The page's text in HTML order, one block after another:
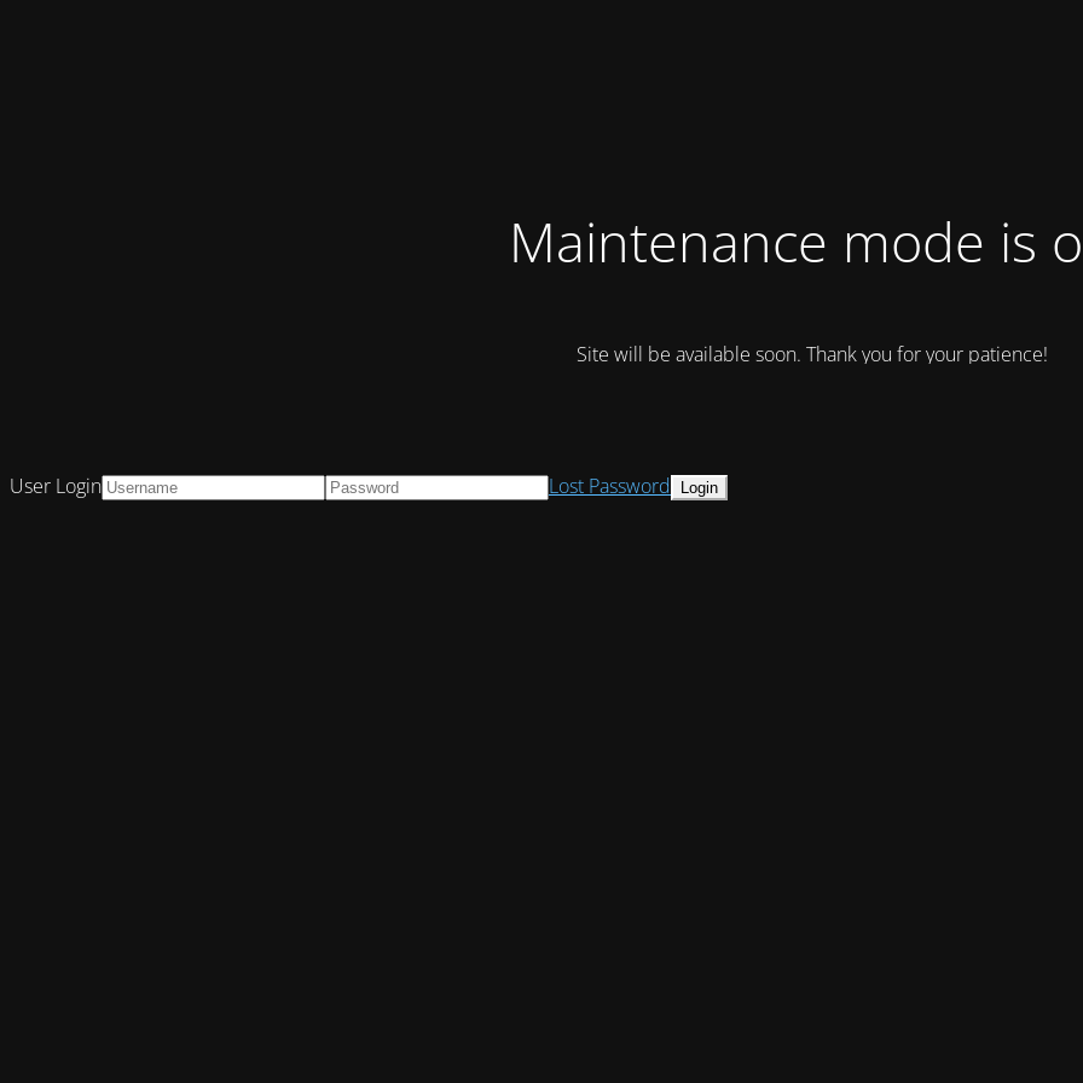
Maintenance mode is
Site will be available soon. Thank you for your patience!
User Login Lost Password